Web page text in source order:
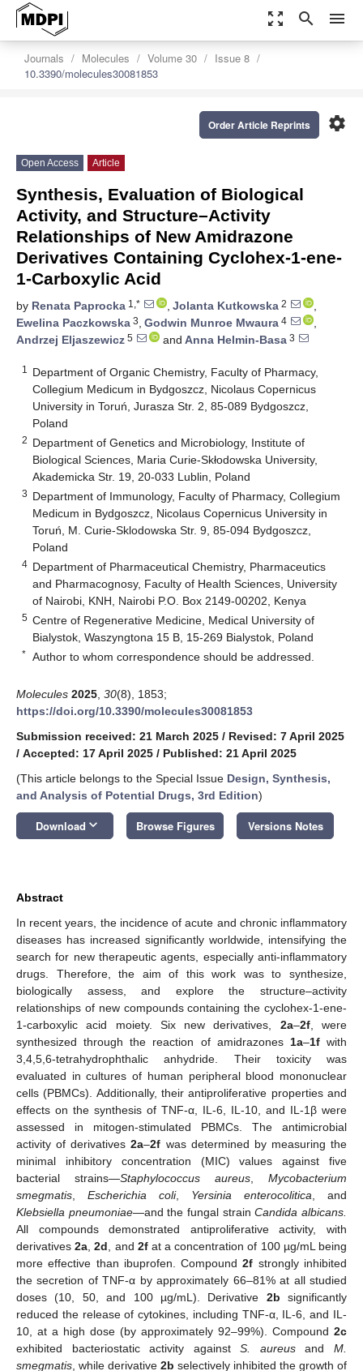
zoom_out_map search menu
Journals Molecules Volume 30
Issue 8
10.3390/molecules30081853
settings
Order Article Reprints
Open Access Article
Synthesis, Evaluation of Biological
Activity, and Structure–Activity
Relationships of New Amidrazone
Derivatives Containing Cyclohex-1-ene-
1-Carboxylic Acid
by Renata Paprocka 1,* , Jolanta Kutkowska 2
,
Ewelina Paczkowska 3, Godwin Munroe Mwaura 4
,
Andrzej Eljaszewicz 5 and Anna Helmin-Basa 3
1
Department of Organic Chemistry, Faculty of Pharmacy,
Collegium Medicum in Bydgoszcz, Nicolaus Copernicus
University in Toruń, Jurasza Str. 2, 85-089 Bydgoszcz,
Poland
2 Department of Genetics and Microbiology, Institute of
Biological Sciences, Maria Curie-Skłodowska University,
Akademicka Str. 19, 20-033 Lublin, Poland
3 Department of Immunology, Faculty of Pharmacy, Collegium
Medicum in Bydgoszcz, Nicolaus Copernicus University in
Toruń, M. Curie-Sklodowska Str. 9, 85-094 Bydgoszcz,
Poland
4 Department of Pharmaceutical Chemistry, Pharmaceutics
and Pharmacognosy, Faculty of Health Sciences, University
of Nairobi, KNH, Nairobi P.O. Box 2149-00202, Kenya
5 Centre of Regenerative Medicine, Medical University of
Bialystok, Waszyngtona 15 B, 15-269 Bialystok, Poland
* Author to whom correspondence should be addressed.
Molecules 2025 30(8), 1853;
https://doi.org/10.3390/molecules30081853
Submission received: 21 March 2025 / Revised: 7 April 2025
/ Accepted: 17 April 2025 / Published: 21 April 2025
(This article belongs to the Special Issue Design, Synthesis,
and Analysis of Potential Drugs, 3rd Edition)
Download keyboard_arrow_down Browse Figures Versions Notes
Abstract
In recent years, the incidence of acute and chronic inflammatory
diseases has increased significantly worldwide, intensifying the
search for new therapeutic agents, especially anti-inflammatory
drugs. Therefore, the aim of this work was to synthesize,
biologically assess, and explore the structure–activity
relationships of new compounds containing the cyclohex-1-ene-
1-carboxylic acid moiety. Six new derivatives, 2a–2f, were
synthesized through the reaction of amidrazones 1a–1fwith
3,4,5,6-tetrahydrophthalic anhydride. Their toxicity was
evaluated in cultures of human peripheral blood mononuclear
cells (PBMCs). Additionally, their antiproliferative properties and
effects on the synthesis of TNF-α, IL-6, IL-10, and IL-1β were
assessed in mitogen-stimulated PBMCs. The antimicrobial
activity of derivatives2a–2f was determined by measuring the
minimal inhibitory concentration (MIC) values against five
bacterial strains—Staphylococcus aureus
Mycobacterium
smegmatis
Escherichia coli, Yersinia enterocolitica , and
Klebsiella pneumoniae—and the fungal strainCandida albicans.
All compounds demonstrated antiproliferative activity, with
derivatives2a ,2d , and 2fat a concentration of 100 µg/mL being
more effective than ibuprofen. Compound2f strongly inhibited
the secretion of TNF-α by approximately 66–81% at all studied
doses (10, 50, and 100 µg/mL). Derivative 2b significantly
reduced the release of cytokines, including TNF-α, IL-6, and IL-
10, at a high dose (by approximately 92–99%). Compound 2c
exhibited bacteriostatic activity againstS. aureusandM.
smegmatis , while derivative 2b selectively inhibited the growth of